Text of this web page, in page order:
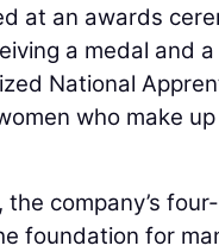
at an awards
a medal and
National
who make
company’s
foundation for